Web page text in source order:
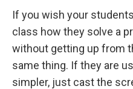
If you wish your
class how they solve a
without getting up from
same thing. If they are
simpler, just cast the